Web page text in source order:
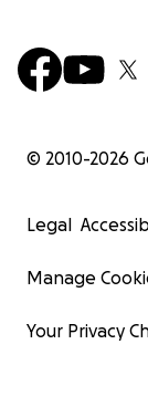
© 2010-2026
Legal
Manage
Your Privacy